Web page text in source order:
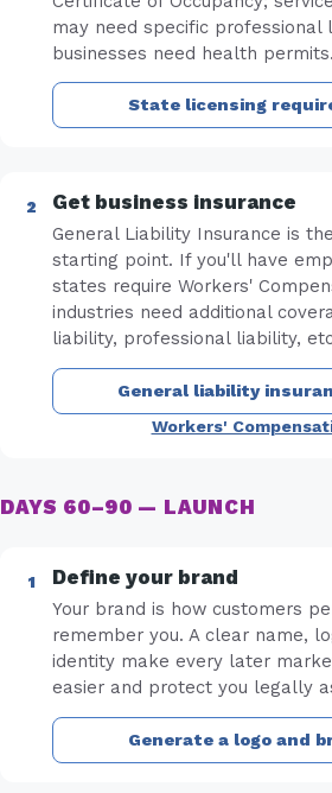
may need specific professional
businesses need health permits.
State licensing
Get business insurance
General Liability Insurance is
starting point. If you'll have
states require Workers'
industries need additional
liability, professional liability,
General liability
Workers'
DAYS 60–90 — LAUNCH
Define your brand
Your brand is how customers
remember you. A clear name,
identity make every later
easier and protect you legally
Generate a logo and